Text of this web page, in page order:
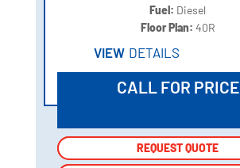
Fuel: Diesel
Floor Plan: 40R
VIEW DETAILS
CALL FOR PRICE
REQUEST QUOTE
REQUEST QUOTE